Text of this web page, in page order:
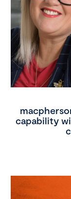
capability